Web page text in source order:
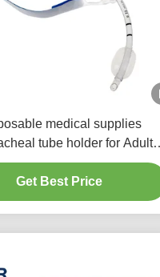
medical supplies
tube holder for Adults
and Children
Get Best Price